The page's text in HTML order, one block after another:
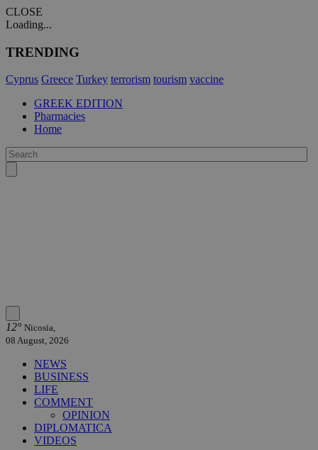
CLOSE
Loading...
TRENDING
Cyprus Greece Turkey terrorism tourism vaccine
GREEK EDITION
Pharmacies
Home
12° Nicosia,
08 August, 2026
NEWS
BUSINESS
LIFE
COMMENT
OPINION
DIPLOMATICA
VIDEOS